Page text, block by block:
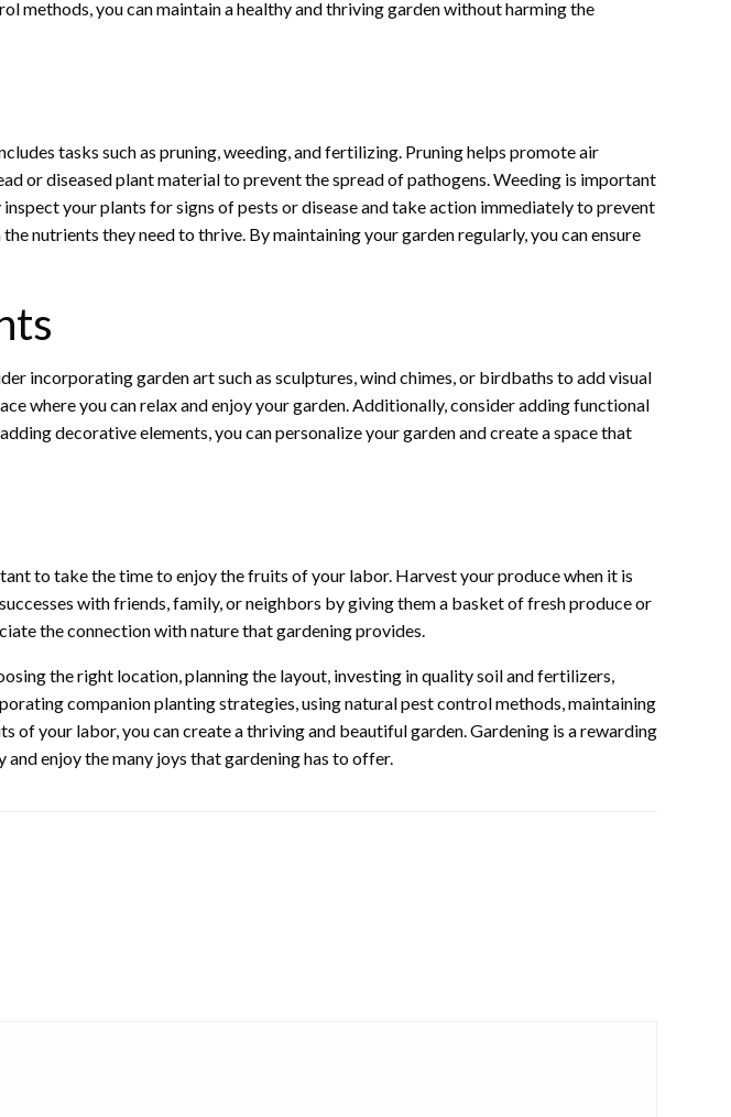
methods, you can maintain a healthy and thriving garden without harming the
tasks such as pruning, weeding, and fertilizing. Pruning helps promote air
or diseased plant material to prevent the spread of pathogens. Weeding is important
your plants for signs of pests or disease and take action immediately to prevent
nutrients they need to thrive. By maintaining your garden regularly, you can ensure
incorporating garden art such as sculptures, wind chimes, or birdbaths to add visual
where you can relax and enjoy your garden. Additionally, consider adding functional
decorative elements, you can personalize your garden and create a space that
to take the time to enjoy the fruits of your labor. Harvest your produce when it is
with friends, family, or neighbors by giving them a basket of fresh produce or
the connection with nature that gardening provides.
the right location, planning the layout, investing in quality soil and fertilizers,
companion planting strategies, using natural pest control methods, maintaining
your labor, you can create a thriving and beautiful garden. Gardening is a rewarding
enjoy the many joys that gardening has to offer.